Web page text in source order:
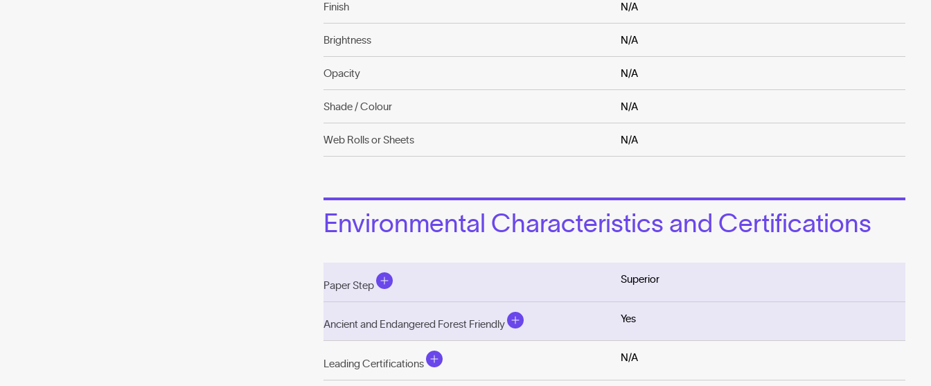
Finish N/A
Brightness N/A
Opacity N/A
Shade / Colour N/A
Web Rolls or Sheets N/A
Environmental Characteristics and Certifications
Paper Step
Superior
Ancient and Endangered Forest Friendly
Yes
Leading Certifications
N/A